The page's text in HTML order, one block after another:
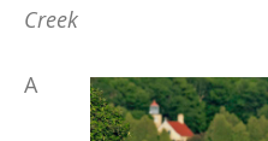
Creek
A